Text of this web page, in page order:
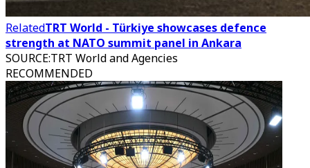
RelatedTRT World - Türkiye showcases defence
strength at NATO summit panel in Ankara
SOURCE:TRT World and Agencies
RECOMMENDED